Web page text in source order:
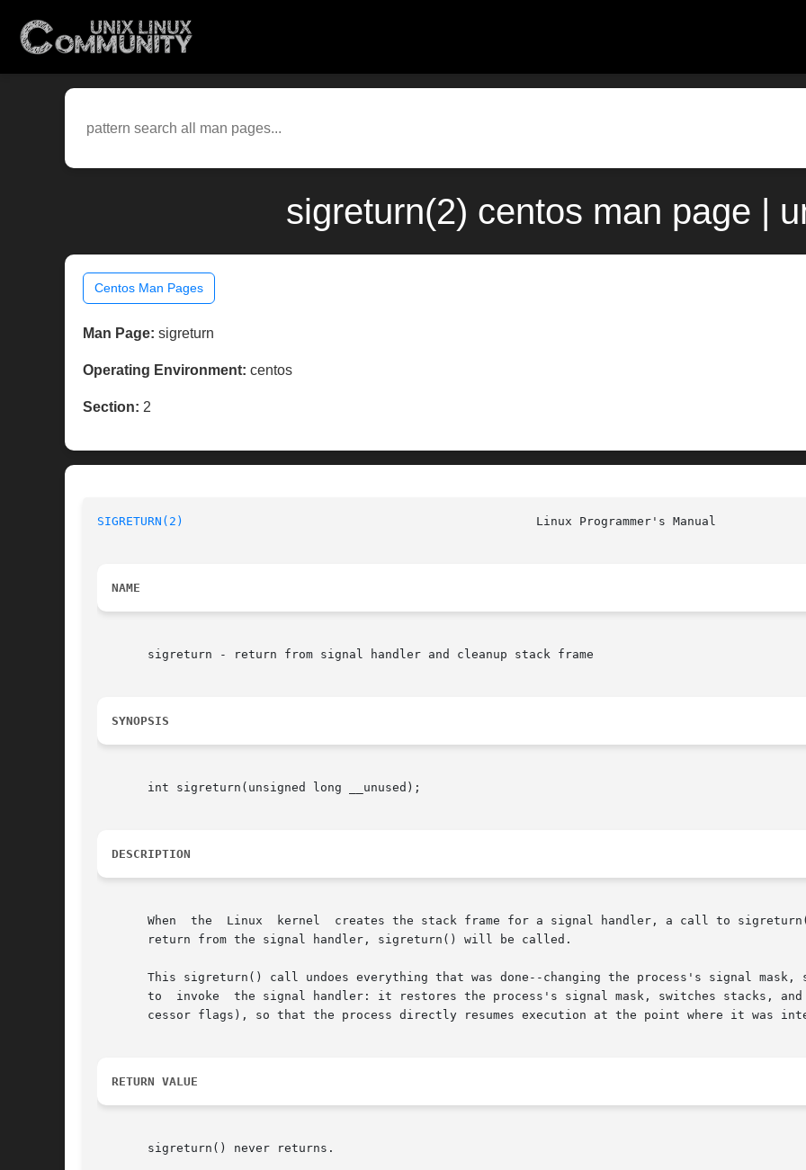
sigreturn(2) centos man page |
Centos Man Pages
Man Page: sigreturn
Operating Environment: centos
Section: 2
SIGRETURN(2)
NAME
       sigreturn - return from signal handler and cleanup stack frame
SYNOPSIS
       int sigreturn(unsigned long __unused);
DESCRIPTION
When  the  Linux  kernel  creates the stack frame for a signal handler, a call to
       return from the signal handler, sigreturn() will be called.
This sigreturn() call undoes everything that was done--changing the process's signal mask,
to  invoke  the signal handler: it restores the process's signal mask, switches stacks,
cessor flags), so that the process directly resumes execution at the point where it was
RETURN VALUE
       sigreturn() never returns.